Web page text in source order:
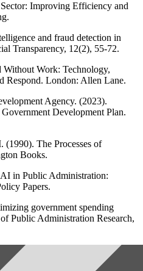
Improving Efficiency and
and fraud detection in
Transparency, 12(2), 55-72.
Work: Technology,
Respond. London: Allen Lane.
Agency. (2023).
Development Plan.
The Processes of
Books.
in Public Administration:
Papers.
government spending
Public Administration Research,